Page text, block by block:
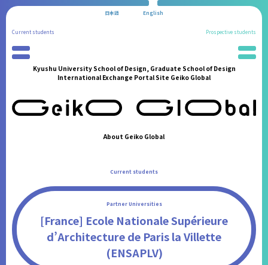
Current students
Preparation for Study Abroad
International Program
Reports of Study Abroad
FAQ
Contact
日本語 English
Kyushu University School of Design, Graduate School of Design
International Exchange Portal Site Geiko Global
About Geiko Global
Prospective students
Administration Procedures
Living in Fukuoka
Current students
Partner Universities
[France] Ecole Nationale Supérieure
d’Architecture de Paris la Villette
(ENSAPLV)